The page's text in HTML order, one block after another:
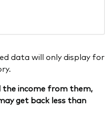
data will only display for
the income from them,
get back less than